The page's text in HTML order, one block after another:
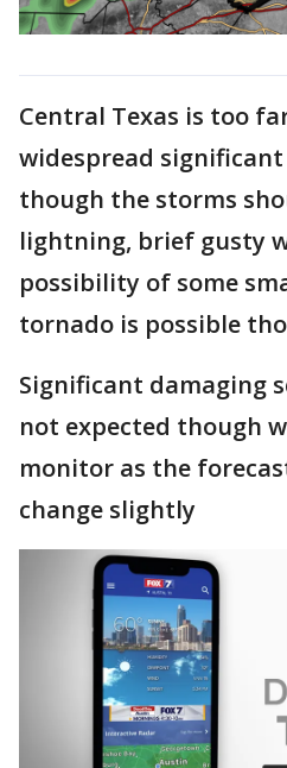
Central Texas is too
widespread
though the storms
lightning, brief gusty
possibility of some
tornado is possible
Significant damaging
not expected though
monitor as the
change slightly